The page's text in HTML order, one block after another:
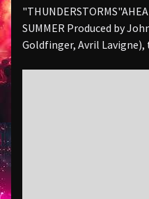
SUMMER Produced by
Goldfinger, Avril Lavigne),